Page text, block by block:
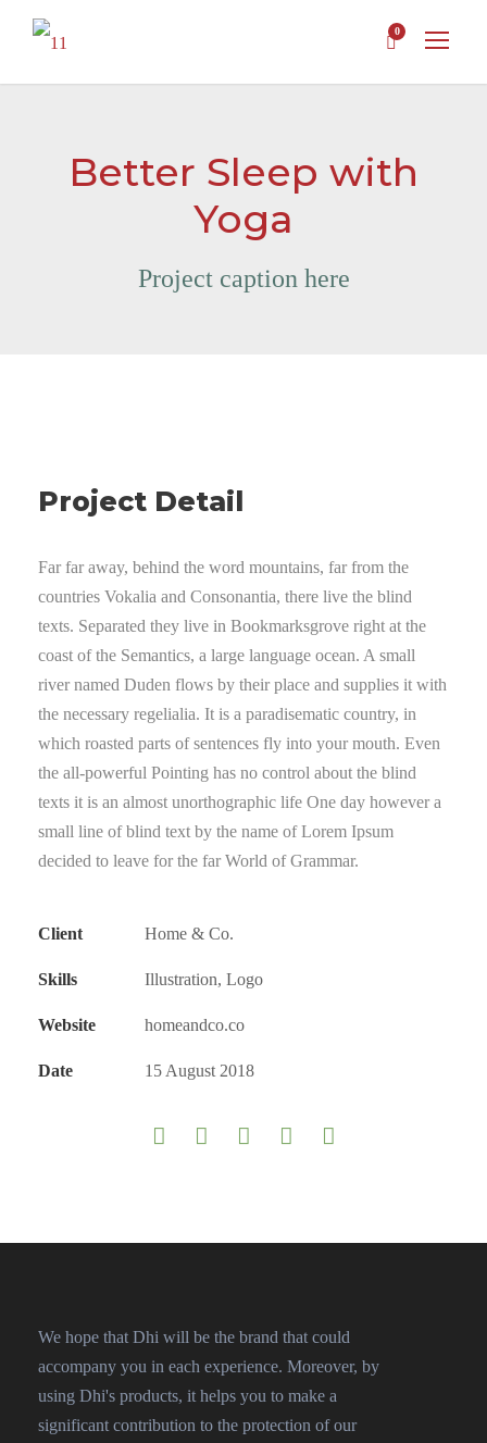
0
Better Sleep with
Yoga
Project caption here
Project Detail
Far far away, behind the word mountains, far from the
countries Vokalia and Consonantia, there live the blind
texts. Separated they live in Bookmarksgrove right at the
coast of the Semantics, a large language ocean. A small
river named Duden flows by their place and supplies it with
the necessary regelialia. It is a paradisematic country, in
which roasted parts of sentences fly into your mouth. Even
the all-powerful Pointing has no control about the blind
texts it is an almost unorthographic life One day however a
small line of blind text by the name of Lorem Ipsum
decided to leave for the far World of Grammar.
Client Home & Co.
Skills Illustration, Logo
Website homeandco.co
Date 15 August 2018
We hope that Dhi will be the brand that could
accompany you in each experience. Moreover, by
using Dhi's products, it helps you to make a
significant contribution to the protection of our